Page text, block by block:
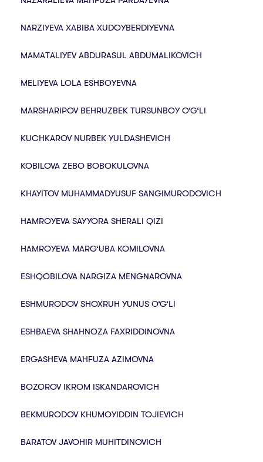
NARZIYEVA XABIBA XUDOYBERDIYEVNA
MАMАTАLIYEV ABDURASUL ABDUMALIKOVICH
MELIYEVA LOLA ESHBOYEVNA
MARSHARIPOV BEHRUZBEK TURSUNBOY O‘G‘LI
KUCHKAROV NURBEK YULDASHEVICH
KOBILOVA ZEBO BOBOKULOVNA
KHAYITOV MUHAMMADYUSUF SANGIMURODOVICH
HAMROYEVA SAYYORA SHERALI QIZI
HAMROYEVA MARG‘UBA KOMILOVNA
ESHQOBILOVA NARGIZA MENGNAROVNA
ESHMURODOV SHOXRUH YUNUS O‘G‘LI
ESHBAEVA SHAHNOZA FAXRIDDINOVNA
ERGASHEVA MAHFUZA AZIMOVNA
BOZOROV IKROM ISKANDAROVICH
BEKMURODOV KHUMOYIDDIN TOJIEVICH
BARATOV JAVOHIR MUHITDINOVICH